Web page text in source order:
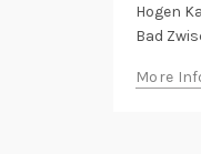
Hogen
Bad
More